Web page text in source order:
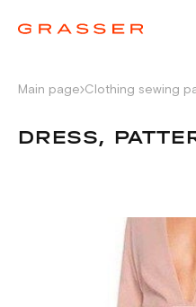
Main page Clothing sewing
DRESS,